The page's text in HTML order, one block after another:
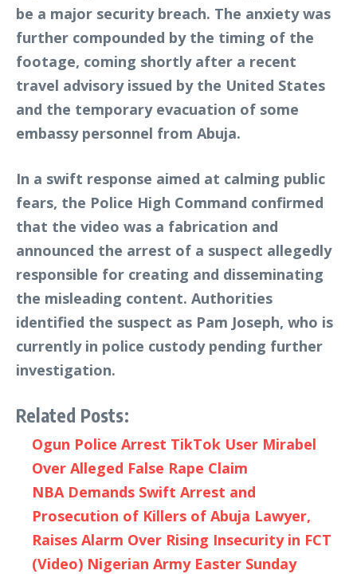
be a major security breach. The anxiety was
further compounded by the timing of the
footage, coming shortly after a recent
travel advisory issued by the United States
and the temporary evacuation of some
embassy personnel from Abuja.
In a swift response aimed at calming public
fears, the Police High Command confirmed
that the video was a fabrication and
announced the arrest of a suspect allegedly
responsible for creating and disseminating
the misleading content. Authorities
identified the suspect as Pam Joseph, who is
currently in police custody pending further
investigation.
Related Posts:
Ogun Police Arrest TikTok User Mirabel
Over Alleged False Rape Claim
NBA Demands Swift Arrest and
Prosecution of Killers of Abuja Lawyer,
Raises Alarm Over Rising Insecurity in FCT
(Video) Nigerian Army Easter Sunday